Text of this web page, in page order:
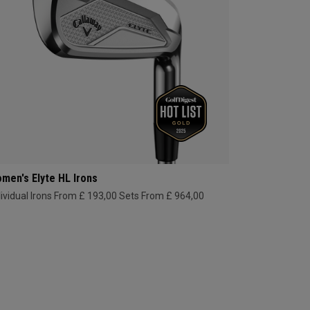
Elyte HL Irons
Irons From £ 193,00 Sets From £ 964,00